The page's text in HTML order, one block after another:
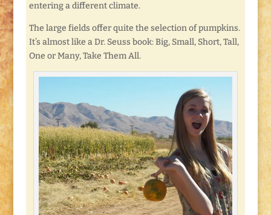
entering a different climate.
The large fields offer quite the selection of pumpkins.
It’s almost like a Dr. Seuss book: Big, Small, Short, Tall,
One or Many, Take Them All.